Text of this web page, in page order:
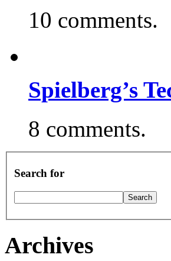
10 comments.
Spielberg’s
8 comments.
Search for
Archives